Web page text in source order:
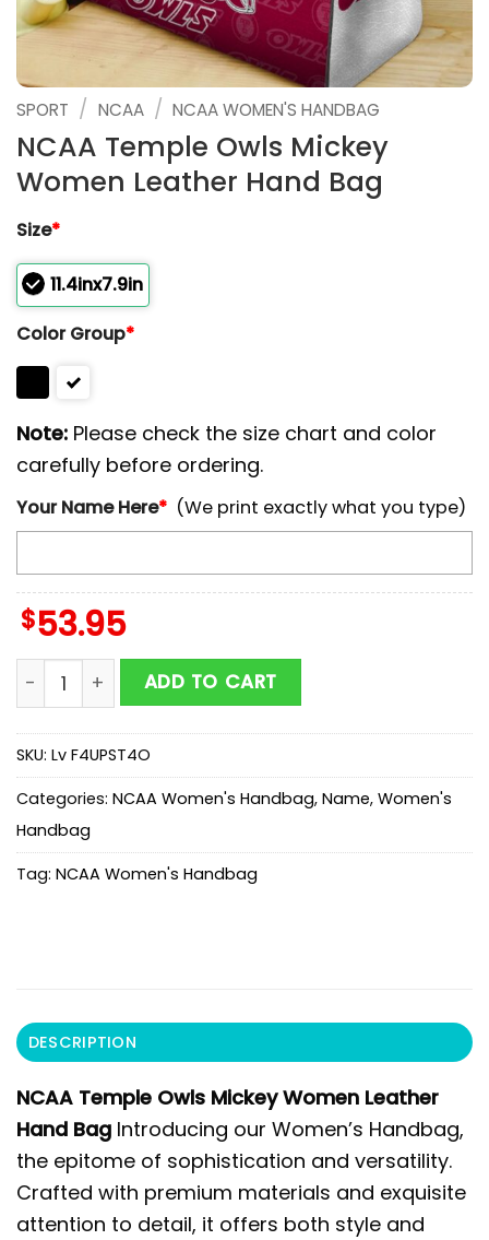
SPORT / NCAA / NCAA WOMEN'S HANDBAG
NCAA Temple Owls Mickey
Women Leather Hand Bag
Size*
11.4inx7.9in
Color Group*
Note: Please check the size chart and color
carefully before ordering.
Your Name Here* (We print exactly what you type)
$53.95
NCAA Temple Owls Mickey Women Leather Hand
ADD TO CART
SKU: Lv F4UPST4O
Categories: NCAA Women's Handbag, Name, Women's
Handbag
Tag: NCAA Women's Handbag
DESCRIPTION
NCAA Temple Owls Mickey Women Leather
Hand Bag Introducing our Women’s Handbag,
the epitome of sophistication and versatility.
Crafted with premium materials and exquisite
attention to detail, it offers both style and